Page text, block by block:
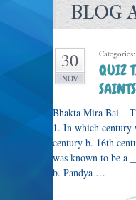
BLOG
30
NOV
Categories:
QUIZ
Bhakta Mira Bai –
1. In which century
century b. 16th
was known to be a
b. Pandya …